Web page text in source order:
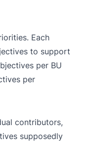
Each
to support
per BU
per
contributors,
supposedly